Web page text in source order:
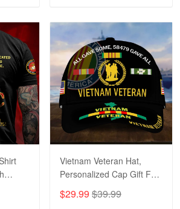
Vietnam Veteran Hat,
Personalized Cap Gift For
Father's Day, Memorial
$29.99 $39.99